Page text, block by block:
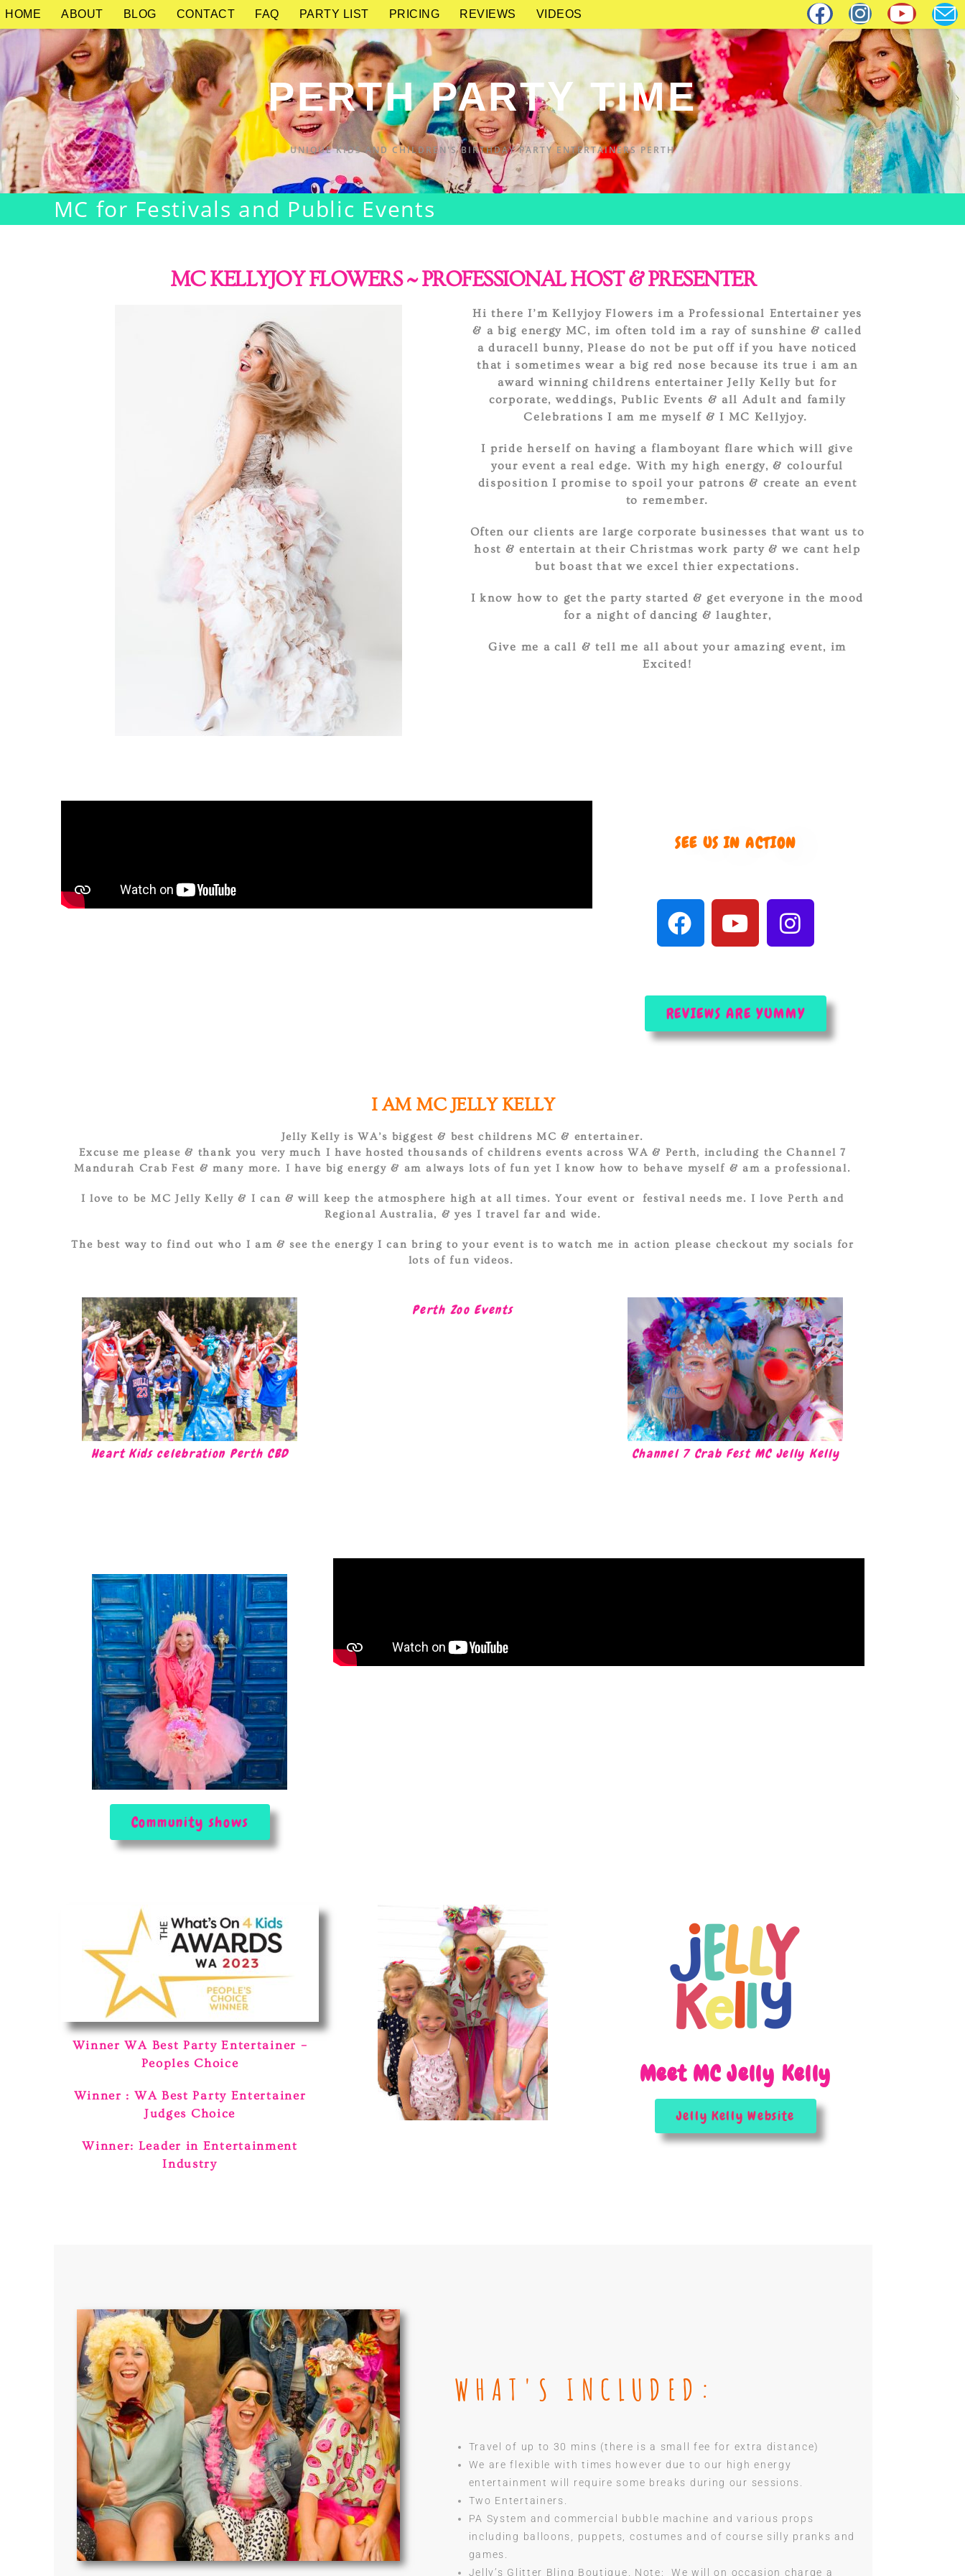
HOME ABOUT BLOG CONTACT FAQ PARTY LIST PRICING REVIEWS VIDEOS
PERTH PARTY TIME
UNIQUE KIDS AND CHILDREN'S BIRTHDAY PARTY ENTERTAINERS PERTH
MC for Festivals and Public Events
MC KELLYJOY FLOWERS ~ PROFESSIONAL HOST & PRESENTER
Hi there I’m Kellyjoy Flowers im a Professional Entertainer yes
& a big energy MC, im often told im a ray of sunshine & called
a duracell bunny, Please do not be put off if you have noticed
that i sometimes wear a big red nose because its true i am an
award winning childrens entertainer Jelly Kelly but for
corporate, weddings, Public Events & all Adult and family
Celebrations I am me myself & I MC Kellyjoy.
I pride herself on having a flamboyant flare which will give
your event a real edge. With my high energy, & colourful
disposition I promise to spoil your patrons & create an event
to remember.
Often our clients are large corporate businesses that want us to
host & entertain at their Christmas work party & we cant help
but boast that we excel thier expectations.
I know how to get the party started & get everyone in the mood
for a night of dancing & laughter,
Give me a call & tell me all about your amazing event, im
Excited!
SEE US IN ACTION
REVIEWS ARE YUMMY
I AM MC JELLY KELLY
Jelly Kelly is WA’s biggest & best childrens MC & entertainer.
Excuse me please & thank you very much I have hosted thousands of childrens events across WA & Perth, including the Channel 7
Mandurah Crab Fest & many more. I have big energy & am always lots of fun yet I know how to behave myself & am a professional.
I love to be MC Jelly Kelly & I can & will keep the atmosphere high at all times. Your event or festival needs me. I love Perth and
Regional Australia, & yes I travel far and wide.
The best way to find out who I am & see the energy I can bring to your event is to watch me in action please checkout my socials for
lots of fun videos.
Heart Kids celebration Perth CBD
Perth Zoo Events
Channel 7 Crab Fest MC Jelly Kelly
Community shows
Winner WA Best Party Entertainer –
Peoples Choice
Winner : WA Best Party Entertainer
Judges Choice
Winner: Leader in Entertainment
Industry
Meet MC Jelly Kelly
Jelly Kelly Website
WHAT'S INCLUDED:
Travel of up to 30 mins (there is a small fee for extra distance)
We are flexible with times however due to our high energy
entertainment will require some breaks during our sessions.
Two Entertainers.
PA System and commercial bubble machine and various props
including balloons, puppets, costumes and of course silly pranks and
games.
Jelly’s Glitter Bling Boutique. Note: We will on occasion charge a